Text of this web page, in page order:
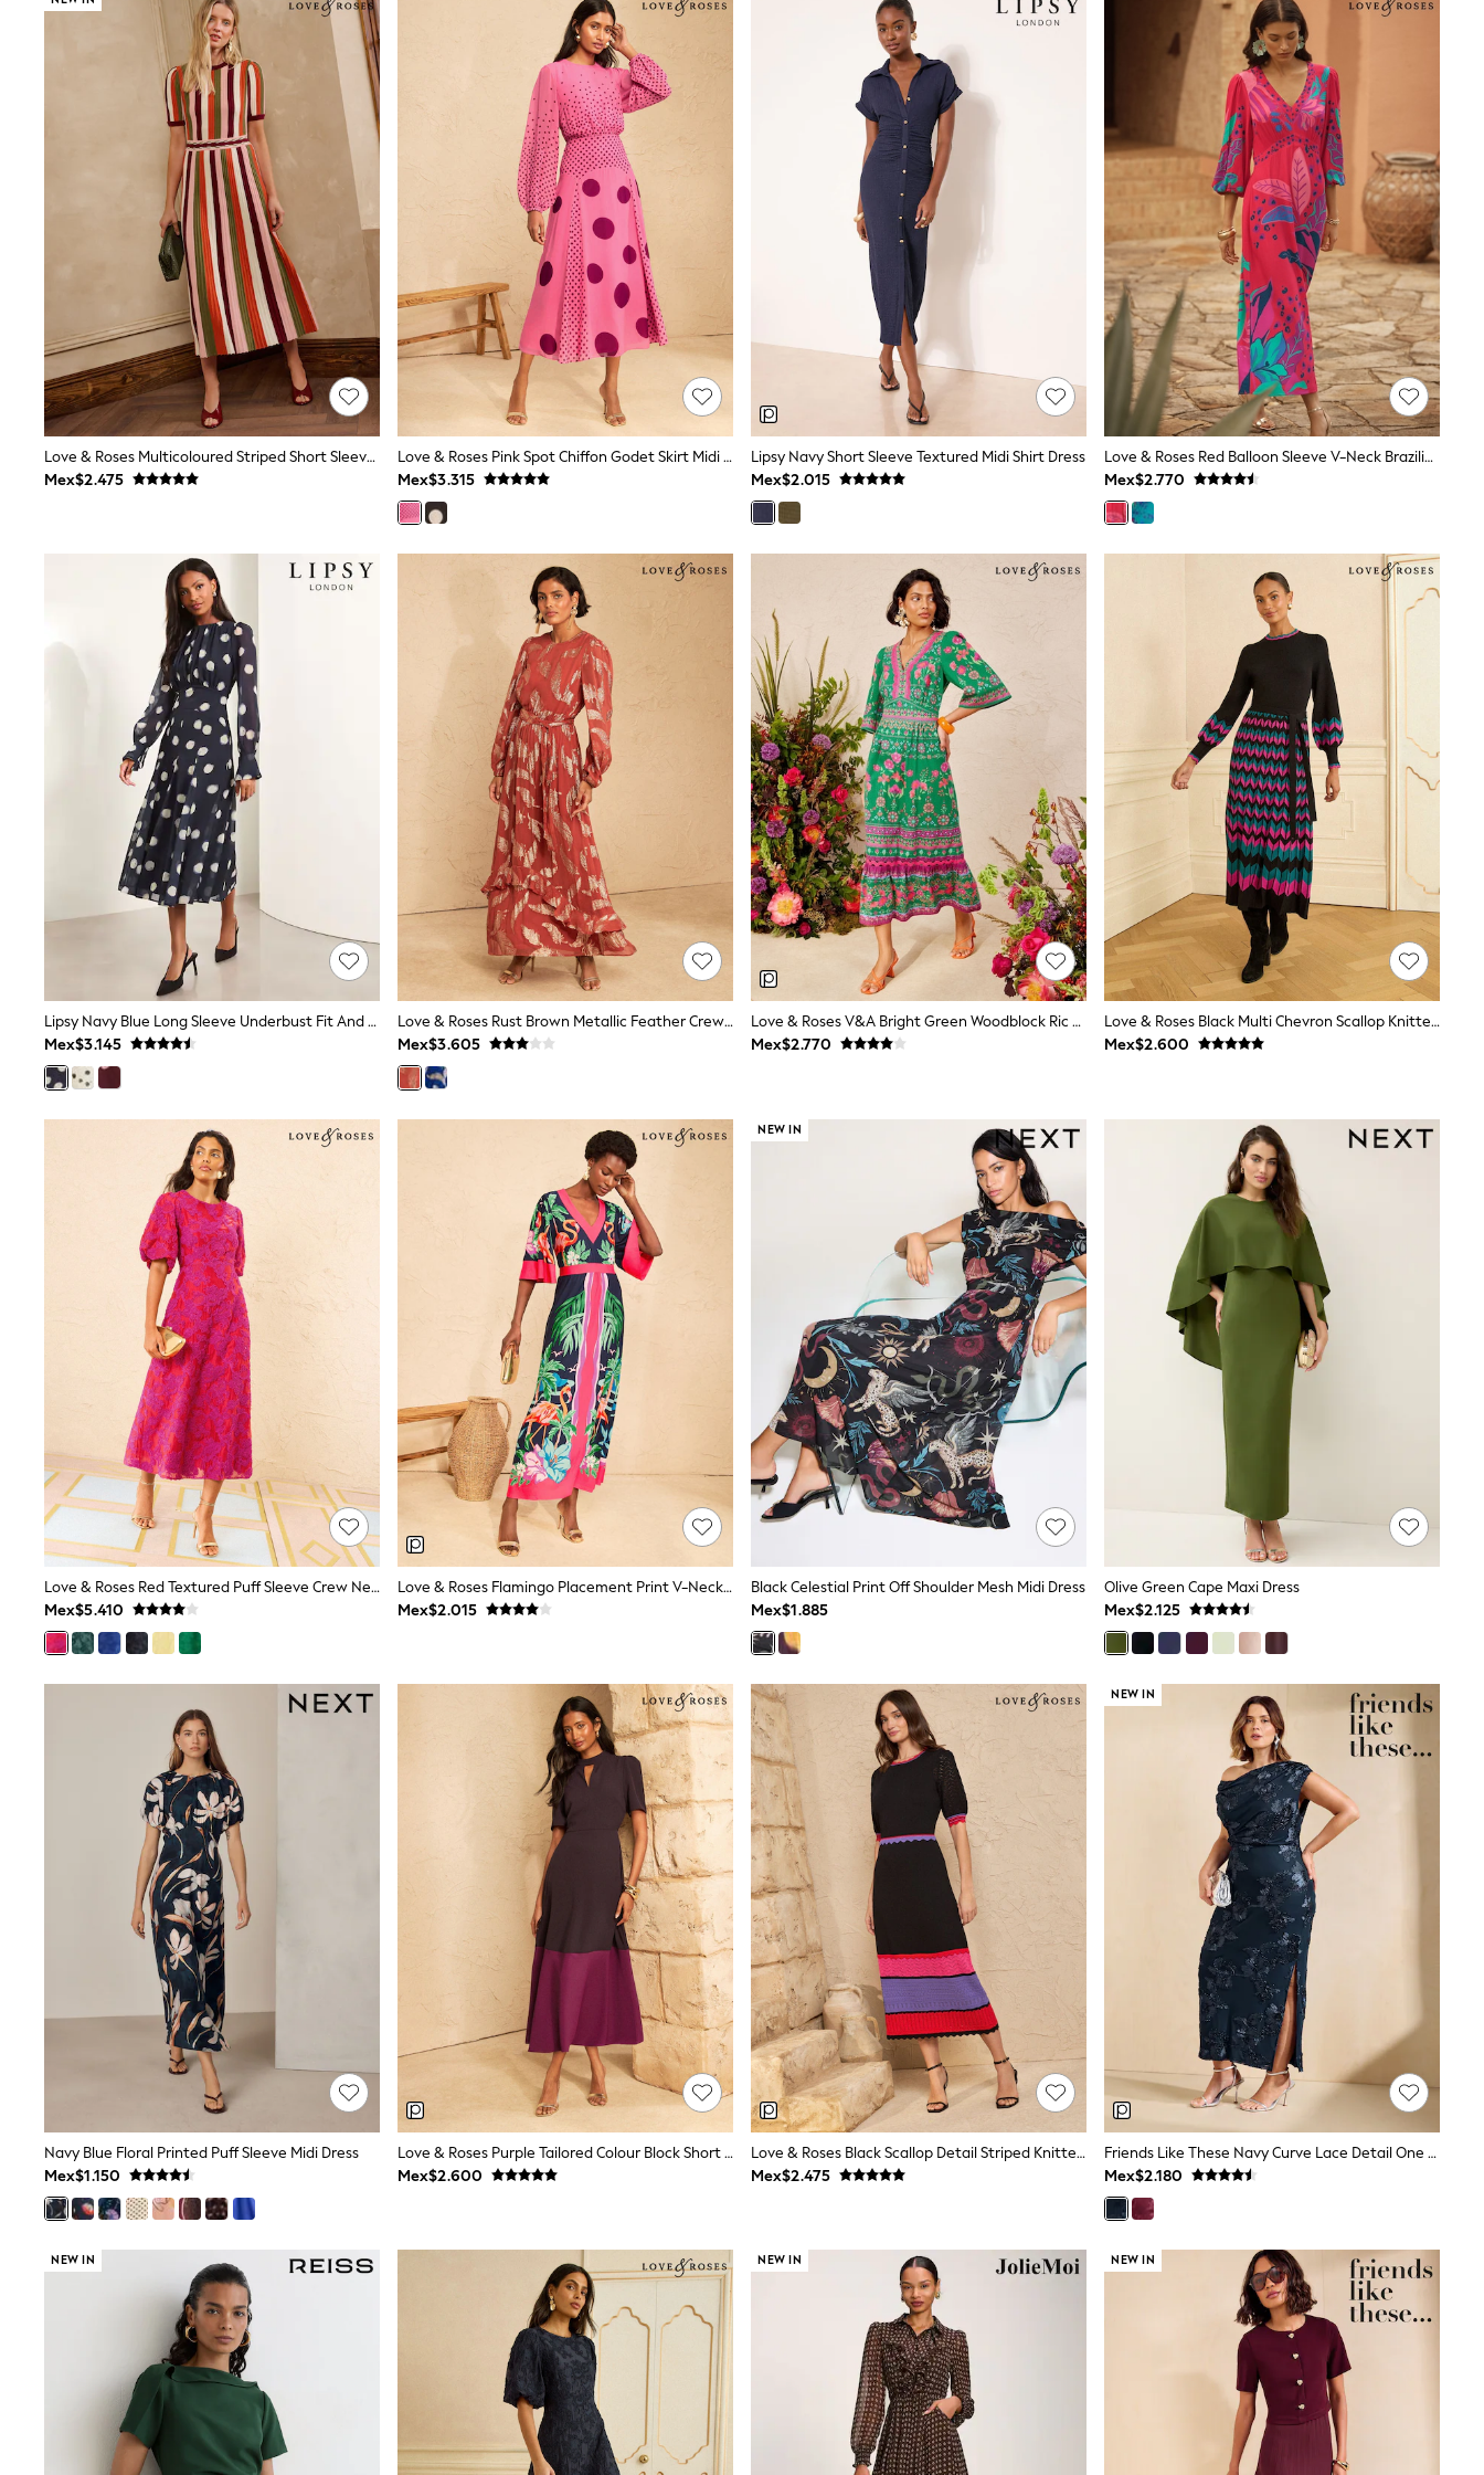
Bodysuits & Vests
Coats & Jackets
Jumpsuits & Playsuits
Nightwear & Pyjamas
Trousers & Leggings
Schoolwear
Sets & Outfits
Shirts & Blouses
Shorts & Skirts
Sportswear
Sweatshirts & Hoodies
Swimwear
T-Shirts
Tops
All Holiday Shop
Tops
Dresses
Shorts
Skirts
Sandals & Sliders
Sun Hats & Caps
Shop All Footwear
Sneakers & Pumps
First Walkers
School Shoes
Half Sizes
Wellies
Wide Fit
New in
Summer Dresses
Occasion and Party Dresses
Floral Dresses
Sequin Dresses
Short Sleeve Dresses
Longsleeve Dresses
100% Cotton Dresses
Long Sleeve
Short Sleeve
Printed T-Shirts
Plain T-Shirts
Multipacks
All Underwear
Pyjamas
Slippers
Socks & Tights
All Bags & Accessories
Hoodies & Sweatshirts
T-Shirts & Vests
Leggings, Joggers & Shorts
Hats, Gloves & Scarves
0-2 Years
3-5 Years
6-8 Years
9-11 Years
12-14 Years
15+ Years
All Boy's New In
Boys' New In
Trending: Top & Short Sets
Trending: Clogs
Toy Story
Pokemon
Spiderman
THE SET
Shop All Clothing
Babygrows & Sleepsuits
Bodysuits & Vests
Coats & Jackets
Jeans
Nightwear & Pyjamas
Schoolwear
Sets & Outfits
Shirts & Polos
Sportswear
Suits & Waistcoats
Sweatshirts & Hoodies
Swimwear
T-Shirts
Pants & Chinos
All Holiday Shop
Tops & T-Shirts
Sandals & Sliders
Rash Vests
Sun Safe Swimwear
Shop All Footwear
Baby & Toddler
Boots & Wellies
School Shoes
Underwear & Socks
All Underwear
All Accessories
Hats
Shop All Boys
Sneakers
Hoodies & Sweatshirts
Love & Roses Multicoloured Striped Short Sleeve Knitted Midi Dress
Mex$2.475
Love & Roses Pink Spot Chiffon Godet Skirt Midi Dress
Mex$3.315
Lipsy Navy Short Sleeve Textured Midi Shirt Dress
Mex$2.015
Love & Roses Red Balloon Sleeve V-Neck Brazilia Print Midi Dress
Mex$2.770
Lipsy Navy Blue Long Sleeve Underbust Fit And Flare Midi Dress
Mex$3.145
Love & Roses Rust Brown Metallic Feather Crew Neck Maxi Dress
Mex$3.605
Love & Roses V&A Bright Green Woodblock Ric Rac Detail Midi Dress
Mex$2.770
Love & Roses Black Multi Chevron Scallop Knitted Midi Dress
Mex$2.600
Love & Roses Red Textured Puff Sleeve Crew Neck Midi Dress
Mex$5.410
Love & Roses Flamingo Placement Print V-Neck Batwing Jersey Maxi Dress
Mex$2.015
NEW IN
Black Celestial Print Off Shoulder Mesh Midi Dress
Mex$1.885
Olive Green Cape Maxi Dress
Mex$2.125
Navy Blue Floral Printed Puff Sleeve Midi Dress
Mex$1.150
Love & Roses Purple Tailored Colour Block Short Sleeve Fit And Flare Midi Dress
Mex$2.600
Love & Roses Black Scallop Detail Striped Knitted Midi Dress
Mex$2.475
NEW IN
Friends Like These Navy Curve Lace Detail One Shoulder Midi Dress
Mex$2.180
NEW IN NEW IN NEW IN